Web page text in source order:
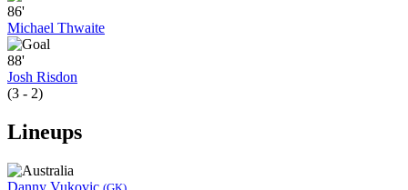
86'
Michael Thwaite
88'
Josh Risdon
(3 - 2)
Lineups
Danny Vukovic (GK)